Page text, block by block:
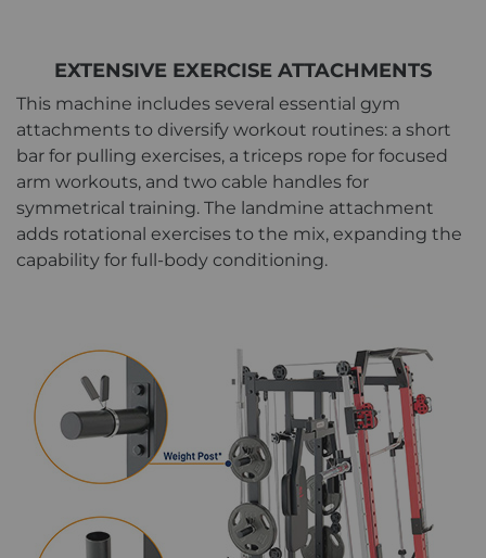
EXTENSIVE EXERCISE ATTACHMENTS
This machine includes several essential gym
attachments to diversify workout routines: a short
bar for pulling exercises, a triceps rope for focused
arm workouts, and two cable handles for
symmetrical training. The landmine attachment
adds rotational exercises to the mix, expanding the
capability for full-body conditioning.